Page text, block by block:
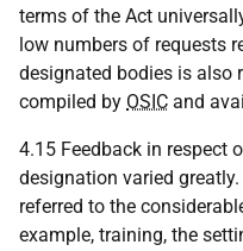
terms of the Act
low numbers of requests
designated bodies is also
compiled by OSIC and
4.15 Feedback in respect
designation varied
referred to the
example, training, the